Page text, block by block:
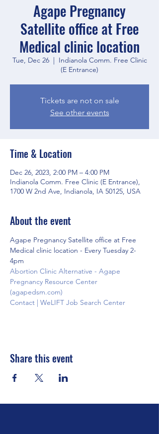
Agape Pregnancy
Satellite office at Free
Medical clinic location
Tue, Dec 26
  |
Indianola Comm. Free Clinic
(E Entrance)
Tickets are not on sale
See other events
Time & Location
Dec 26, 2023, 2:00 PM – 4:00 PM
Indianola Comm. Free Clinic (E Entrance),
1700 W 2nd Ave, Indianola, IA 50125, USA
About the event
Agape Pregnancy Satellite office at Free
Medical clinic location - Every Tuesday 2-
4pm
Abortion Clinic Alternative - Agape
Pregnancy Resource Center
(agapedsm.com)
Contact | WeLIFT Job Search Center
Share this event